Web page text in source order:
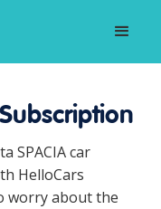
SPACIA car
HelloCars
worry about the